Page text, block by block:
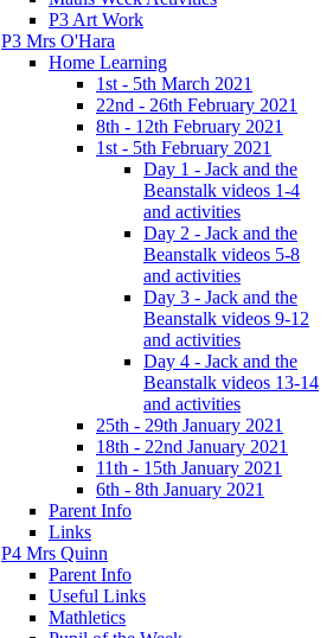
P3 Art Work
P3 Mrs O'Hara
Home Learning
1st - 5th March 2021
22nd - 26th February 2021
8th - 12th February 2021
1st - 5th February 2021
Day 1 - Jack and the
Beanstalk videos 1-4
and activities
Day 2 - Jack and the
Beanstalk videos 5-8
and activities
Day 3 - Jack and the
Beanstalk videos 9-12
and activities
Day 4 - Jack and the
Beanstalk videos 13-14
and activities
25th - 29th January 2021
18th - 22nd January 2021
11th - 15th January 2021
6th - 8th January 2021
Parent Info
Links
P4 Mrs Quinn
Parent Info
Useful Links
Mathletics